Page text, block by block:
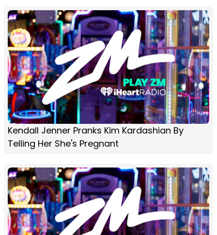
Kendall Jenner Pranks Kim Kardashian By
Telling Her She's Pregnant